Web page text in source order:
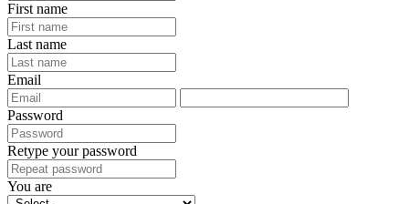
First name
Last name
Email
Password
Retype your password
You are